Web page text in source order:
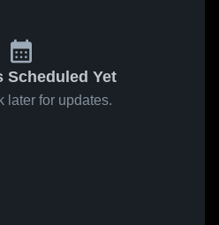
Scheduled Yet
later for updates.